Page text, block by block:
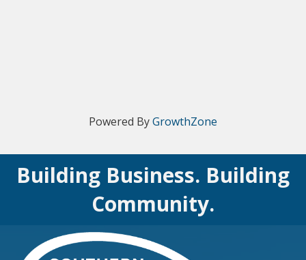
Powered ByGrowthZone
Building Business. Building
Community.